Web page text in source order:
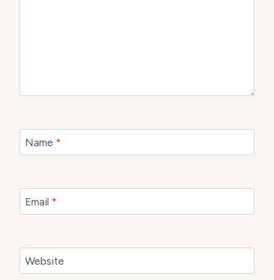
Name *
Email *
Website